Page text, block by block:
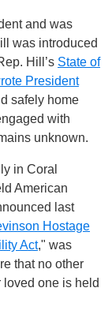
and was
was introduced
Hill’s State of
President
safely home
with
unknown.
in Coral
American
last
Hostage
Act," was
that no other
one is held